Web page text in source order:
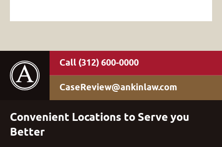
(312) 600-0000
CaseReview@ankinlaw.com
Convenient Locations to Serve you
Better